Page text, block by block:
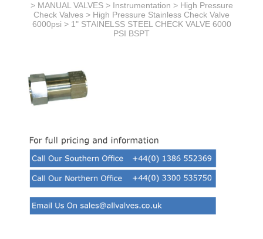
> MANUAL VALVES> Instrumentation > High Pressure
Check Valves > High Pressure Stainless Check Valve
6000psi > 1" STAINELSS STEEL CHECK VALVE 6000
PSI BSPT